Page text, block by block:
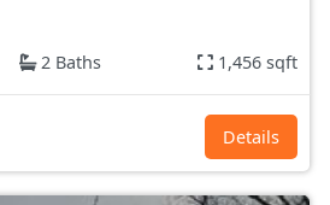
2 Baths 1,456 sqft
Details